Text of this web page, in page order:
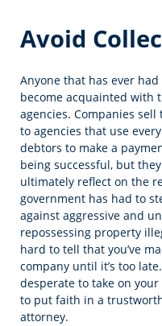
Avoid
Anyone that has ever
become acquainted with
agencies. Companies
to agencies that use
debtors to make a
being successful, but
ultimately reflect on the
government has had to
against aggressive and
repossessing property
hard to tell that you’ve
company until it’s too
desperate to take on
to put faith in a
attorney.